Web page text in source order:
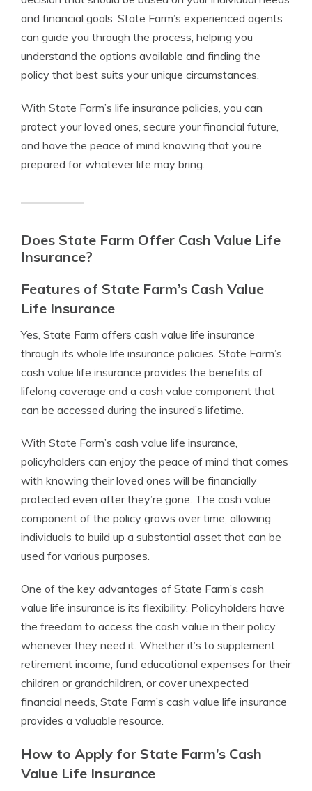
and financial goals. State Farm’s experienced agents
can guide you through the process, helping you
understand the options available and finding the
policy that best suits your unique circumstances.
With State Farm’s life insurance policies, you can
protect your loved ones, secure your financial future,
and have the peace of mind knowing that you’re
prepared for whatever life may bring.
Does State Farm Offer Cash Value Life
Insurance?
Features of State Farm’s Cash Value
Life Insurance
Yes, State Farm offers cash value life insurance
through its whole life insurance policies. State Farm’s
cash value life insurance provides the benefits of
lifelong coverage and a cash value component that
can be accessed during the insured’s lifetime.
With State Farm’s cash value life insurance,
policyholders can enjoy the peace of mind that comes
with knowing their loved ones will be financially
protected even after they’re gone. The cash value
component of the policy grows over time, allowing
individuals to build up a substantial asset that can be
used for various purposes.
One of the key advantages of State Farm’s cash
value life insurance is its flexibility. Policyholders have
the freedom to access the cash value in their policy
whenever they need it. Whether it’s to supplement
retirement income, fund educational expenses for their
children or grandchildren, or cover unexpected
financial needs, State Farm’s cash value life insurance
provides a valuable resource.
How to Apply for State Farm’s Cash
Value Life Insurance